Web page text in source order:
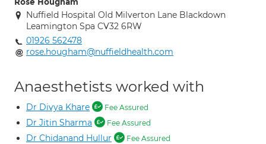
Rose Hougham
Nuffield Hospital Old Milverton Lane Blackdown
Leamington Spa CV32 6RW
01926 562478
rose.hougham@nuffieldhealth.com
Anaesthetists worked with
Dr Divya Khare Fee Assured
Dr Jitin Sharma Fee Assured
Dr Chidanand Hullur Fee Assured